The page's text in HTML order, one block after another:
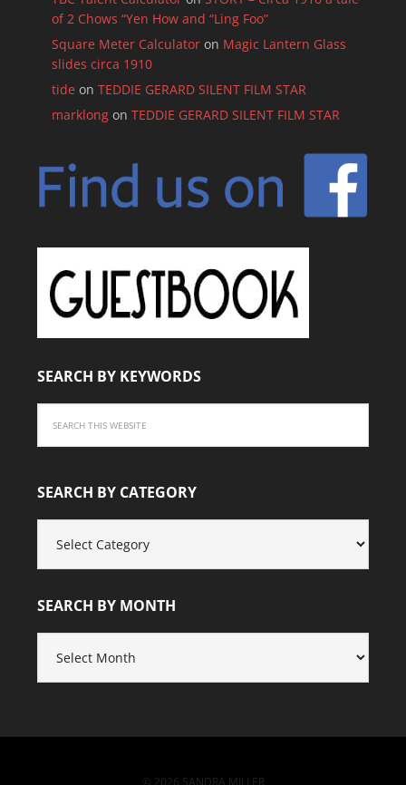
of 2 Chows “Yen How and “Ling Foo”
Square Meter Calculatoron Magic Lantern Glass
slides circa 1910
tide on TEDDIE GERARD SILENT FILM STAR
marklongon TEDDIE GERARD SILENT FILM STAR
SEARCH BY KEYWORDS
SEARCH BY CATEGORY
CATEGORY
SEARCH BY MONTH
MONTH
© 2026 SANDRA MILLER